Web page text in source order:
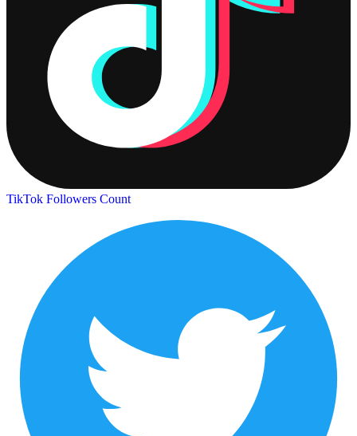
TikTok Followers Count